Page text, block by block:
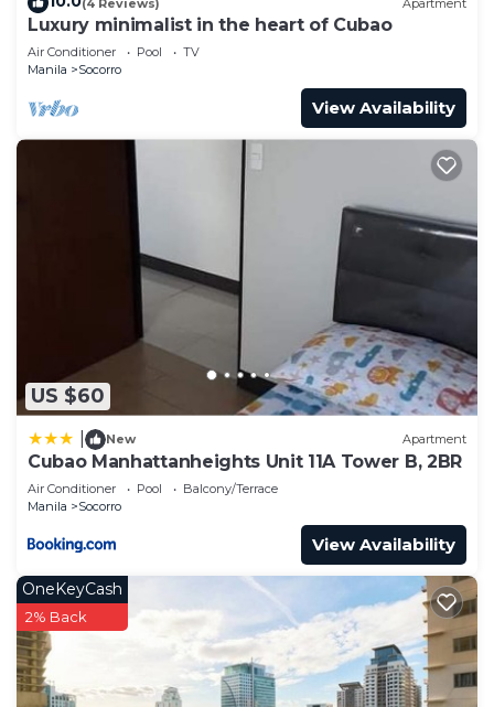
Luxury minimalist in the heart of Cubao
Air Conditioner Pool
TV
Manila
Socorro
View Availability
US $60
New Apartment
Cubao Manhattanheights Unit 11A Tower B, 2BR
Air Conditioner Pool
Balcony/Terrace
Manila
Socorro
View Availability
OneKeyCash
2% Back